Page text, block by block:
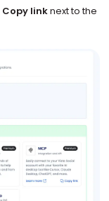
Copy linknext to the